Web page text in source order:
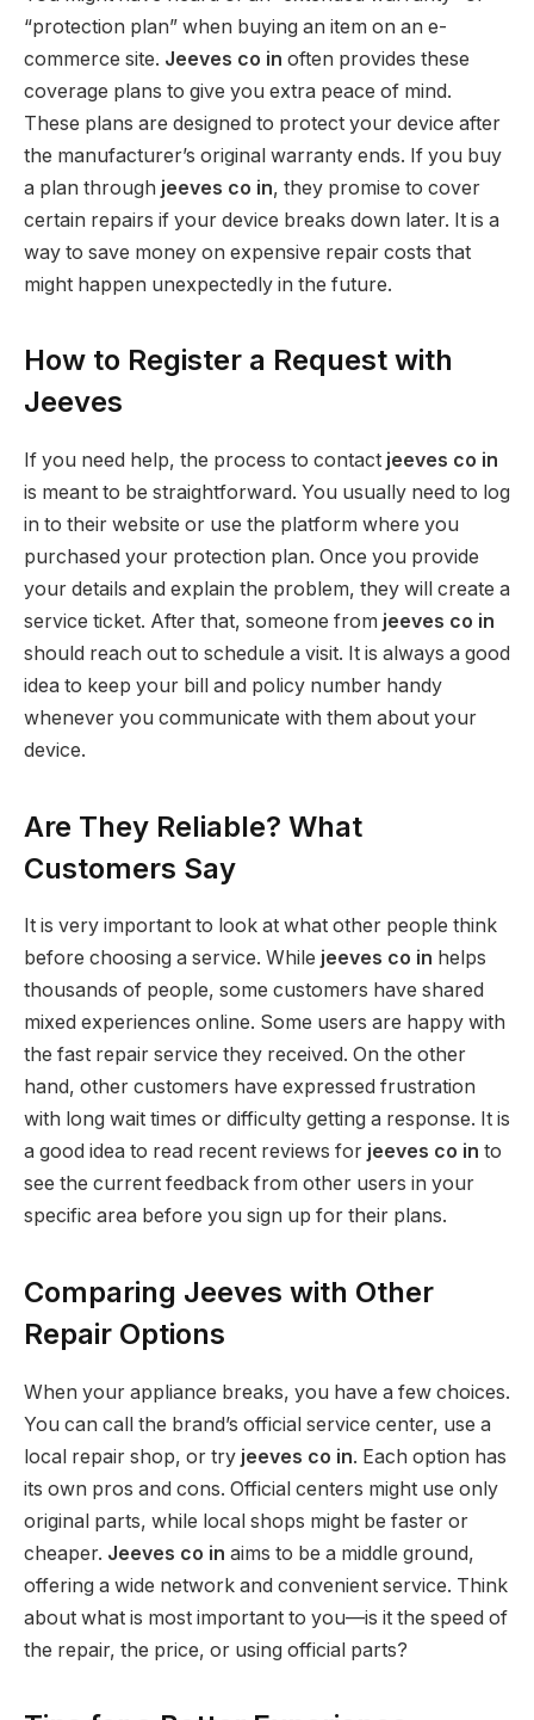
“protection plan” when buying an item on an e-
commerce site. Jeeves co in often provides these
coverage plans to give you extra peace of mind.
These plans are designed to protect your device after
the manufacturer’s original warranty ends. If you buy
a plan through jeeves co in, they promise to cover
certain repairs if your device breaks down later. It is a
way to save money on expensive repair costs that
might happen unexpectedly in the future.
How to Register a Request with
Jeeves
If you need help, the process to contact jeeves co in
is meant to be straightforward. You usually need to log
in to their website or use the platform where you
purchased your protection plan. Once you provide
your details and explain the problem, they will create a
service ticket. After that, someone from jeeves co in
should reach out to schedule a visit. It is always a good
idea to keep your bill and policy number handy
whenever you communicate with them about your
device.
Are They Reliable? What
Customers Say
It is very important to look at what other people think
before choosing a service. While jeeves co in helps
thousands of people, some customers have shared
mixed experiences online. Some users are happy with
the fast repair service they received. On the other
hand, other customers have expressed frustration
with long wait times or difficulty getting a response. It is
a good idea to read recent reviews for jeeves co in to
see the current feedback from other users in your
specific area before you sign up for their plans.
Comparing Jeeves with Other
Repair Options
When your appliance breaks, you have a few choices.
You can call the brand’s official service center, use a
local repair shop, or try jeeves co in. Each option has
its own pros and cons. Official centers might use only
original parts, while local shops might be faster or
cheaper. Jeeves co in aims to be a middle ground,
offering a wide network and convenient service. Think
about what is most important to you—is it the speed of
the repair, the price, or using official parts?